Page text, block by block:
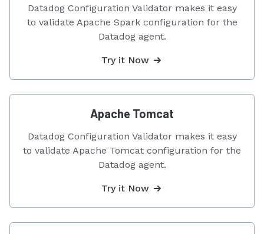
Datadog Configuration Validator makes it easy
to validate Apache Spark configuration for the
Datadog agent.
Try it Now
Apache Tomcat
Datadog Configuration Validator makes it easy
to validate Apache Tomcat configuration for the
Datadog agent.
Try it Now